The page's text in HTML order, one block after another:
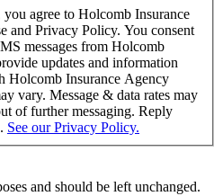
agree to Holcomb Insurance
and Privacy Policy. You consent
messages from Holcomb
updates and information
Holcomb Insurance Agency
vary. Message & data rates may
of further messaging. Reply
See our Privacy Policy.
and should be left unchanged.